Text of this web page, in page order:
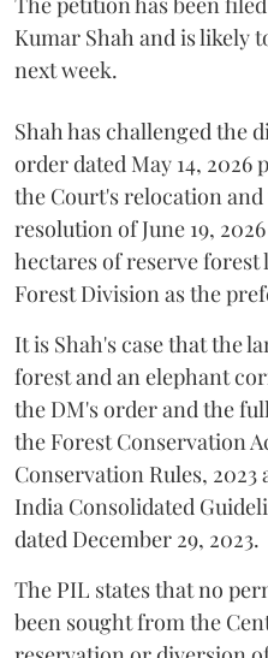
Kumar Shah and is likely
next week.
Shah has challenged the
order dated May 14,
the Court's relocation
resolution of June 19,
hectares of reserve
Forest Division as the
It is Shah's case that the
forest and an elephant
the DM's order and the
the Forest Conservation
Conservation Rules,
India Consolidated
dated December 29, 2023.
The PIL states that no
been sought from the